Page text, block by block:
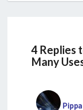
4 Replies
Many